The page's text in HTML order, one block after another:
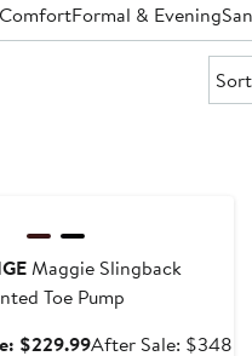
ComfortFormal & Evening
Sort:
Maggie Slingback
Toe Pump
$229.99Sale
After Sale: $348